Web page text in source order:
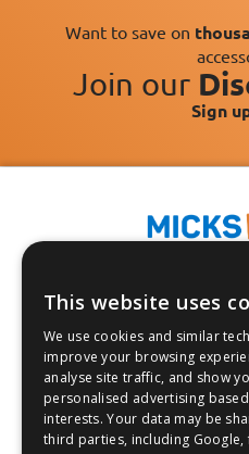
Want to save on
Join our
Sign
Fast
30 Day No-Hassle
Follow
This website uses
We use cookies and similar
improve your browsing
analyse site traffic, and show
personalised advertising
interests. Your data may be
third parties, including Google,